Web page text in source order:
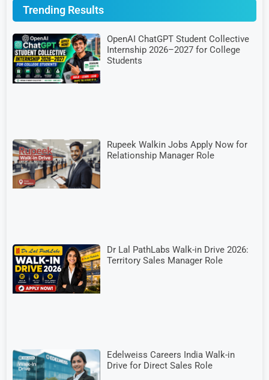
Trending Results
OpenAI ChatGPT Student Collective
Internship 2026–2027 for College
Students
Rupeek Walkin Jobs Apply Now for
Relationship Manager Role
Dr Lal PathLabs Walk-in Drive 2026:
Territory Sales Manager Role
Edelweiss Careers India Walk-in
Drive for Direct Sales Role